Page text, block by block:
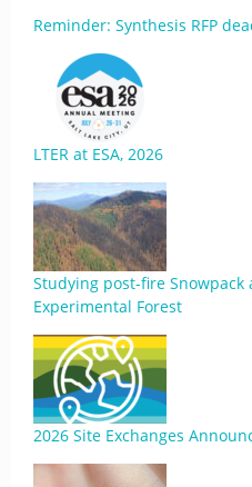
Reminder: Synthesis RFP
LTER at ESA, 2026
Studying post-fire Snowpack
Experimental Forest
2026 Site Exchanges